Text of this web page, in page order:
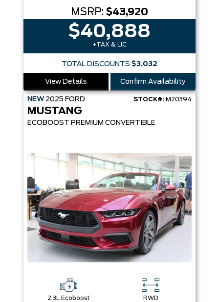
MSRP: $43,920
$40,888
+TAX & LIC
TOTAL DISCOUNTS $3,032
View Details Confirm Availability
NEW 2025 FORD STOCK#: M20394
MUSTANG
ECOBOOST PREMIUM CONVERTIBLE
2.3L Ecoboost RWD